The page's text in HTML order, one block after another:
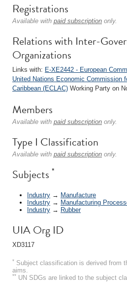
Registrations
Available with paid subscription only.
Relations with Inter-
Organizations
Links with: E-XE2442 - European
United Nations Economic Commission
Caribbean (ECLAC) Working Party on
Members
Available with paid subscription only.
Type I Classification
Available with paid subscription only.
Subjects *
Industry → Manufacture
Industry → Manufacturing
Industry → Rubber
UIA Org ID
XD3117
* Subject classification is derived from
aims.
** UN SDGs are linked to the subject